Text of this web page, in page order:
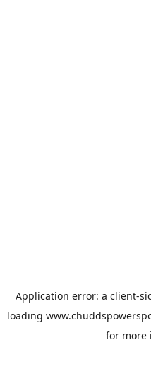
Application error: a client-
loading
for more